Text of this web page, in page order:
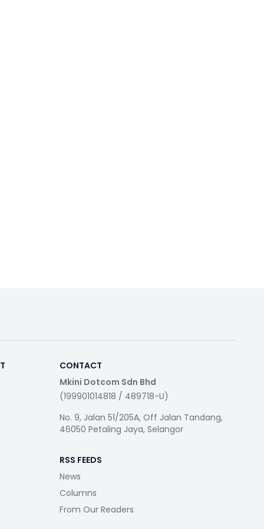
CONTACT
Mkini Dotcom Sdn Bhd
(199901014818 / 489718-U)
No. 9, Jalan 51/205A, Off Jalan Tandang,
46050 Petaling Jaya, Selangor
RSS FEEDS
News
Columns
From Our Readers